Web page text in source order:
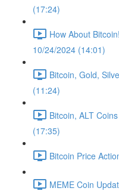
(17:24)
How About
10/24/2024 (14:01)
Bitcoin, Gold,
(11:24)
Bitcoin, ALT
(17:35)
Bitcoin Price
MEME Coin